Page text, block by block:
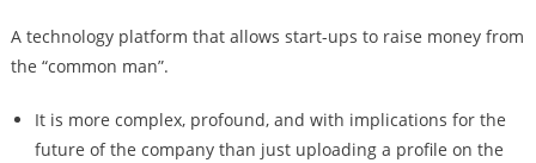
A technology platform that allows start-ups to raise money from
the “common man”.
It is more complex, profound, and with implications for the
future of the company than just uploading a profile on the